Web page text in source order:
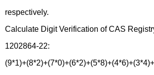
respectively.
Calculate Digit Verification of CAS
1202864-22: